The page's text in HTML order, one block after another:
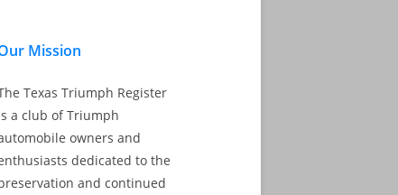
Mission
Texas Triumph Register
a club of Triumph
owners and
dedicated to the
and continued